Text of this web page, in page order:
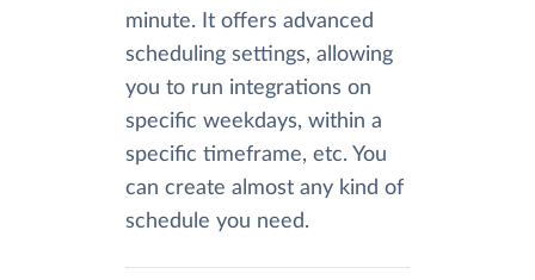
minute. It offers advanced
scheduling settings, allowing
you to run integrations on
specific weekdays, within a
specific timeframe, etc. You
can create almost any kind of
schedule you need.